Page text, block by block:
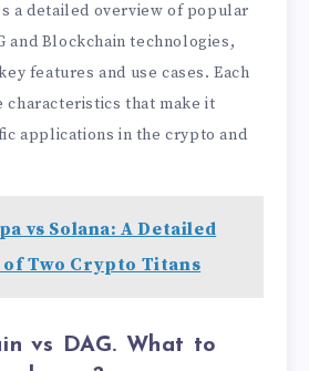
a detailed overview of popular
and Blockchain technologies,
features and use cases. Each
characteristics that make it
applications in the crypto and
vs Solana: A Detailed
Two Crypto Titans
vs DAG. What to